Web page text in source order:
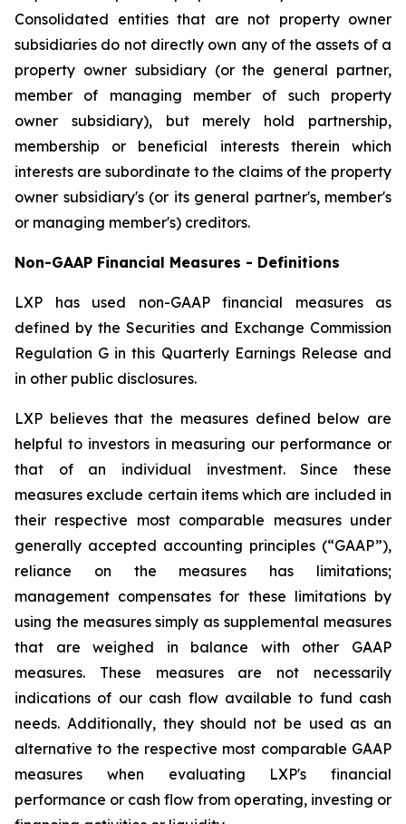
Consolidated entities that are not property owner
subsidiaries do not directly own any of the assets of a
property owner subsidiary (or the general partner,
member of managing member of such property
owner subsidiary), but merely hold partnership,
membership or beneficial interests therein which
interests are subordinate to the claims of the property
owner subsidiary's (or its general partner's, member's
or managing member's) creditors.
Non-GAAP Financial Measures - Definitions
LXP has used non-GAAP financial measures as
defined by the Securities and Exchange Commission
Regulation G in this Quarterly Earnings Release and
in other public disclosures.
LXP believes that the measures defined below are
helpful to investors in measuring our performance or
that of an individual investment. Since these
measures exclude certain items which are included in
their respective most comparable measures under
generally accepted accounting principles (“GAAP”),
reliance on the measures has limitations;
management compensates for these limitations by
using the measures simply as supplemental measures
that are weighed in balance with other GAAP
measures. These measures are not necessarily
indications of our cash flow available to fund cash
needs. Additionally, they should not be used as an
alternative to the respective most comparable GAAP
measures when evaluating LXP's financial
performance or cash flow from operating, investing or